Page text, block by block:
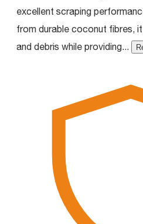
excellent scraping
from durable coconut fibres,
and debris while providing...